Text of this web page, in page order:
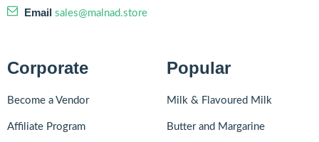
Email sales@malnad.store
Corporate
Become a Vendor
Affiliate Program
Popular
Milk & Flavoured Milk
Butter and Margarine